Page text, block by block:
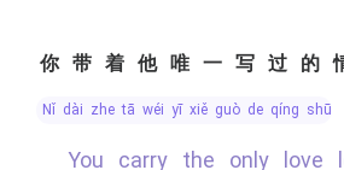
你带着他唯一写过的
nǐ dài zhe tā wéi yī xiě guò de qíng shū
You carry the only love letter he ever